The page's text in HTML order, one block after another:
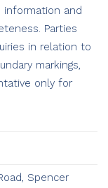
information and
Parties
in relation to
markings,
only for
Spencer